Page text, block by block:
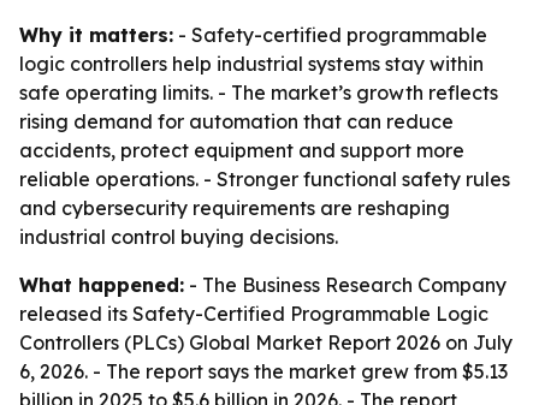
Why it matters: - Safety-certified programmable
logic controllers help industrial systems stay within
safe operating limits. - The market’s growth reflects
rising demand for automation that can reduce
accidents, protect equipment and support more
reliable operations. - Stronger functional safety rules
and cybersecurity requirements are reshaping
industrial control buying decisions.
What happened: - The Business Research Company
released its Safety-Certified Programmable Logic
Controllers (PLCs) Global Market Report 2026 on July
6, 2026. - The report says the market grew from $5.13
billion in 2025 to $5.6 billion in 2026. - The report